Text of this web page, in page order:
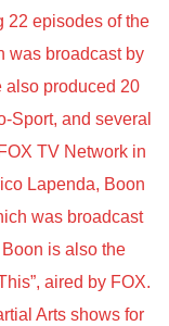
22 episodes of the
was broadcast by
also produced 20
Sport, and several
TV Network in
Lapenda, Boon
was broadcast
is also the
aired by FOX.
Arts shows for